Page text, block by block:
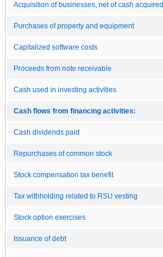
Acquisition of businesses, net of cash acquired
Purchases of property and equipment
Capitalized software costs
Proceeds from note receivable
Cash used in investing activities
Cash flows from financing activities:
Cash dividends paid
Repurchases of common stock
Stock compensation tax benefit
Tax withholding related to RSU vesting
Stock option exercises
Issuance of debt